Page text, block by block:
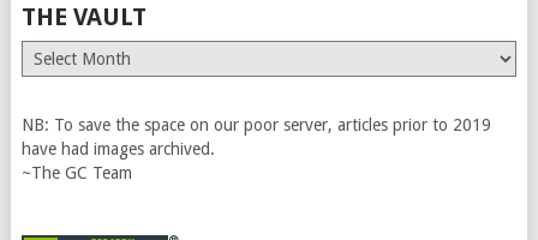
THE VAULT
The
Vault
NB: To save the space on our poor server, articles prior to 2019
have had images archived.
~The GC Team